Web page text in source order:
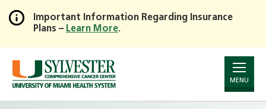
Skip
to
Main
Content
Important Information Regarding Insurance
Plans – Learn More.
MENU